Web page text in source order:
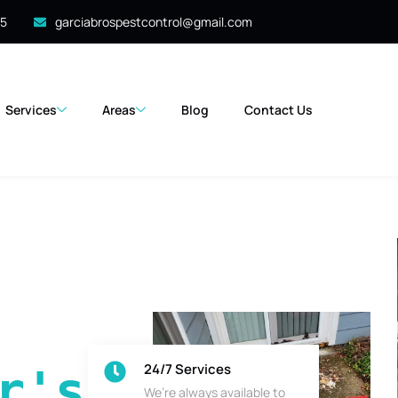
garciabrospestcontrol@gmail.com
Services Areas Blog Contact Us
24/7 Services
We’re always available to